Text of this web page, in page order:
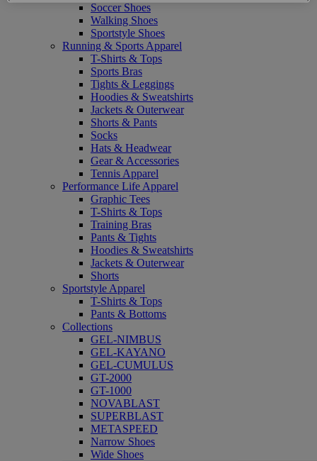
Soccer Shoes
Walking Shoes
Sportstyle Shoes
Running & Sports Apparel
T-Shirts & Tops
Sports Bras
Tights & Leggings
Hoodies & Sweatshirts
Jackets & Outerwear
Shorts & Pants
Socks
Hats & Headwear
Gear & Accessories
Tennis Apparel
Performance Life Apparel
Graphic Tees
T-Shirts & Tops
Training Bras
Pants & Tights
Hoodies & Sweatshirts
Jackets & Outerwear
Shorts
Sportstyle Apparel
T-Shirts & Tops
Pants & Bottoms
Collections
GEL-NIMBUS
GEL-KAYANO
GEL-CUMULUS
GT-2000
GT-1000
NOVABLAST
SUPERBLAST
METASPEED
Narrow Shoes
Wide Shoes